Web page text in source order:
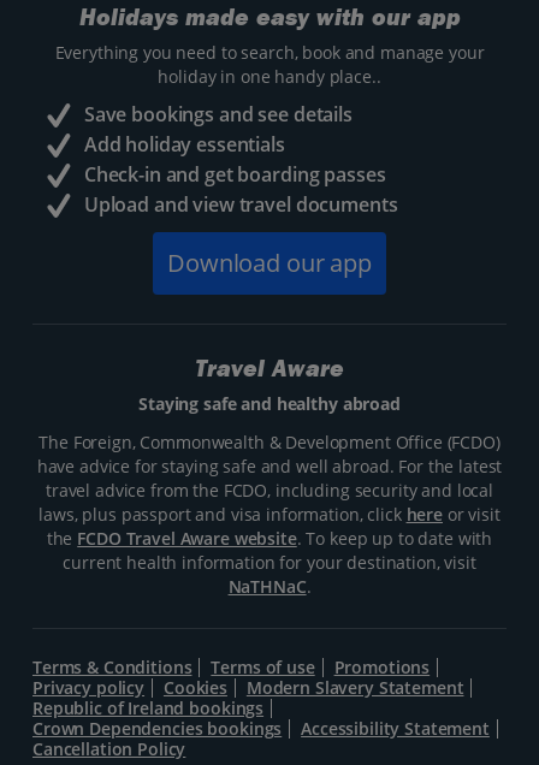
Holidays made easy with our app
Everything you need to search, book and manage your
holiday in one handy place..
Save bookings and see details
Add holiday essentials
Check-in and get boarding passes
Upload and view travel documents
Download our app
Travel Aware
Staying safe and healthy abroad
The Foreign, Commonwealth & Development Office (FCDO)
have advice for staying safe and well abroad. For the latest
travel advice from the FCDO, including security and local
laws, plus passport and visa information, click hereor visit
the FCDO Travel Aware website. To keep up to date with
current health information for your destination, visit
NaTHNaC.
Terms & Conditions Terms of use
Promotions
Privacy policy
Cookies
Modern Slavery Statement
Republic of Ireland bookings
Crown Dependencies bookings
Accessibility Statement
Cancellation Policy